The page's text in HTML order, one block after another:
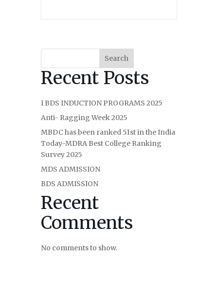
Search
Recent Posts
I BDS INDUCTION PROGRAMS 2025
Anti- Ragging Week 2025
MBDC has been ranked 51st in the India
Today-MDRA Best College Ranking
Survey 2025
MDS ADMISSION
BDS ADMISSION
Recent
Comments
No comments to show.